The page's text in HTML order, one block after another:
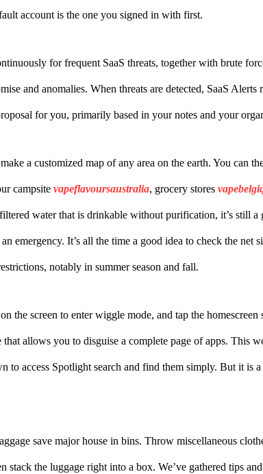
account is the one you signed in with first.
for frequent SaaS threats, together with brute
and anomalies. When threats are detected, SaaS
for you, primarily based in your notes and your
a customized map of any area on the earth. You can
campsite vapeflavoursaustralia, grocery stores
water that is drinkable without purification, it’s still
emergency. It’s all the time a good idea to check the net
notably in summer season and fall.
the screen to enter wiggle mode, and tap the homescreen
that allows you to disguise a complete page of apps. This
to access Spotlight search and find them simply. But it is
save major house in bins. Throw miscellaneous
stack the luggage right into a box. We’ve gathered tips